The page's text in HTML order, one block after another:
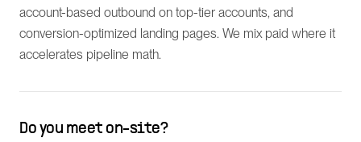
account-based outbound on top-tier accounts, and
conversion-optimized landing pages. We mix paid where it
accelerates pipeline math.
Do you meet on-site?